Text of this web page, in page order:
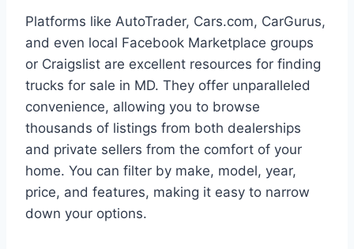
Platforms like AutoTrader, Cars.com, CarGurus,
and even local Facebook Marketplace groups
or Craigslist are excellent resources for finding
trucks for sale in MD. They offer unparalleled
convenience, allowing you to browse
thousands of listings from both dealerships
and private sellers from the comfort of your
home. You can filter by make, model, year,
price, and features, making it easy to narrow
down your options.